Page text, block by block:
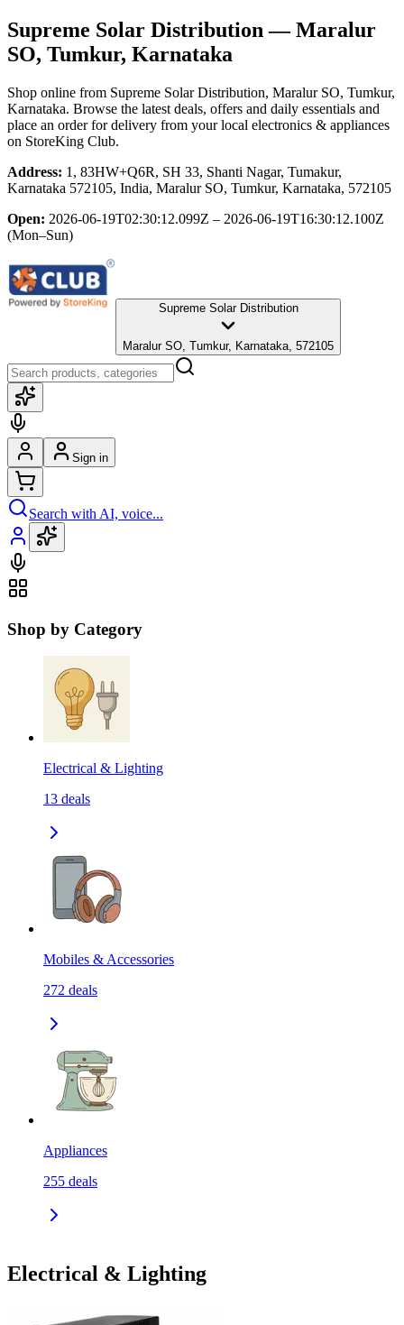
Supreme Solar Distribution — Maralur
SO, Tumkur, Karnataka
Shop online from Supreme Solar Distribution, Maralur SO, Tumkur,
Karnataka. Browse the latest deals, offers and daily essentials and
place an order for delivery from your local electronics & appliances
on StoreKing Club.
Address: 1, 83HW+Q6R, SH 33, Shanti Nagar, Tumakur,
Karnataka 572105, India, Maralur SO, Tumkur, Karnataka, 572105
Open: 2026-06-19T02:30:12.099Z – 2026-06-19T16:30:12.100Z
(Mon–Sun)
Supreme Solar Distribution
Maralur SO, Tumkur, Karnataka, 572105
Sign in
Search with AI, voice...
Shop by Category
Electrical & Lighting
13 deals
Mobiles & Accessories
272 deals
Appliances
255 deals
Electrical & Lighting